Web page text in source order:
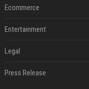
Ecommerce
Entertainment
Legal
Press Release